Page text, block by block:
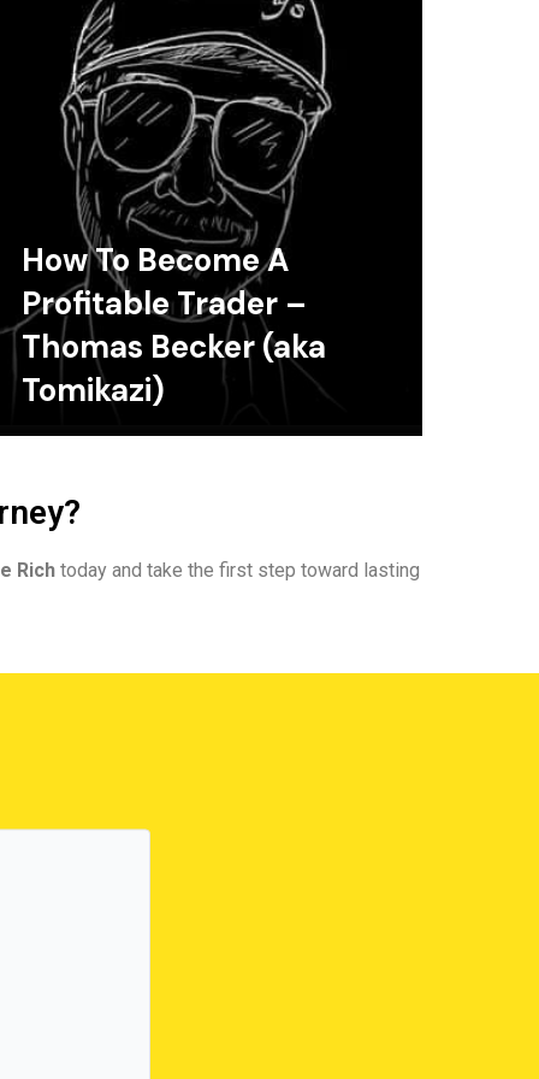
How To Become A
Profitable Trader –
Thomas Becker (aka
Tomikazi)
Rich today and take the first step toward lasting